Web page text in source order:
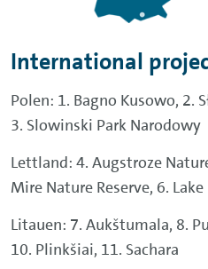
International
Polen: 1. Bagno Kusowo, 2.
3. Slowinski Park Narodowy
Lettland: 4. Augstroze
Mire Nature Reserve, 6.
Litauen: 7. Aukštumala, 8.
10. Plinkšiai, 11. Sachara